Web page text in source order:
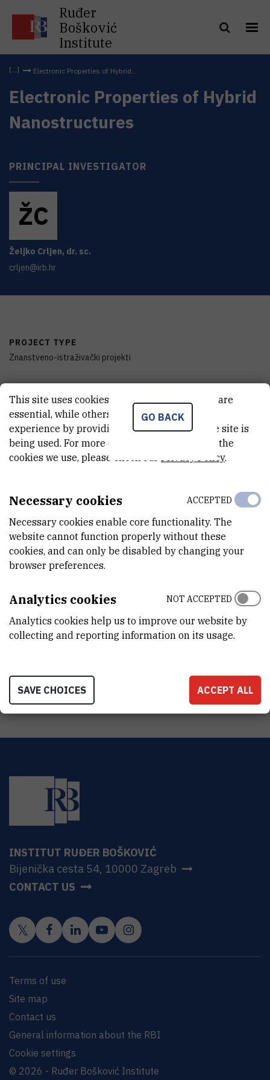
Ruđer
Bošković
Institute
Electronic Properties of Hybrid...
Electronic Properties of Hybrid
Nanostructures
PRINCIPAL INVESTIGATOR
ŽC
Željko Crljen, dr. sc.
crljen@irb.hr
PROJECT TYPE
Znanstveno-istraživački projekti
PROGRAMME
zProjects
FINANCIER
Ministry of Science, Education and Youth of the Republic of Croatia
END DATE
Jan 1st 2009
STATUS
TOTAL COST
0EUR
INSTITUT RUĐER BOŠKOVIĆ
Bijenička cesta 54, 10000 Zagreb
CONTACT US
Terms of use
Site map
Contact us
General information about the RBI
Cookie settings
© 2026 - Ruđer Bošković Institute
GO BACK
This site uses cookies.. Some of these cookies are
essential, while others help us improve your
experience by providing insights into how the site is
being used. For more detailed information on the
cookies we use, please check our Privacy Policy.
Necessary cookies
Necessary cookies enable core functionality. The
website cannot function properly without these
cookies, and can only be disabled by changing your
browser preferences.
ACCEPTED
Analytics cookies
Analytics cookies help us to improve our website by
collecting and reporting information on its usage.
NOT ACCEPTED
SAVE CHOICES ACCEPT ALL